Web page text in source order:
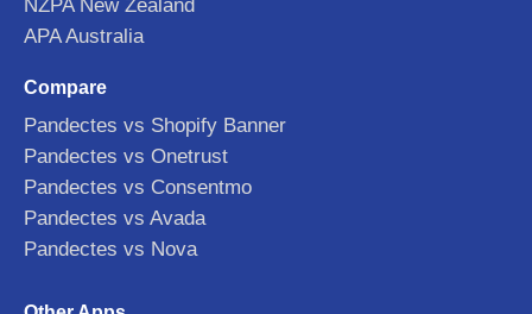
NZPA New Zealand
APA Australia
Compare
Pandectes vs Shopify Banner
Pandectes vs Onetrust
Pandectes vs Consentmo
Pandectes vs Avada
Pandectes vs Nova